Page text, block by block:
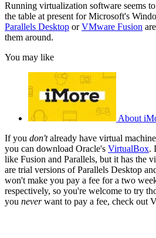
Running virtualization software seems
the table at present for Microsoft's
Parallels Desktop orVMware Fusion
them around.
You may like
About
If you don'talready have virtual
you can download Oracle's VirtualBox.
like Fusion and Parallels, but it has the
are trial versions of Parallels Desktop
won't make you pay a fee for a two
respectively, so you're welcome to try
you neverwant to pay a fee, check out